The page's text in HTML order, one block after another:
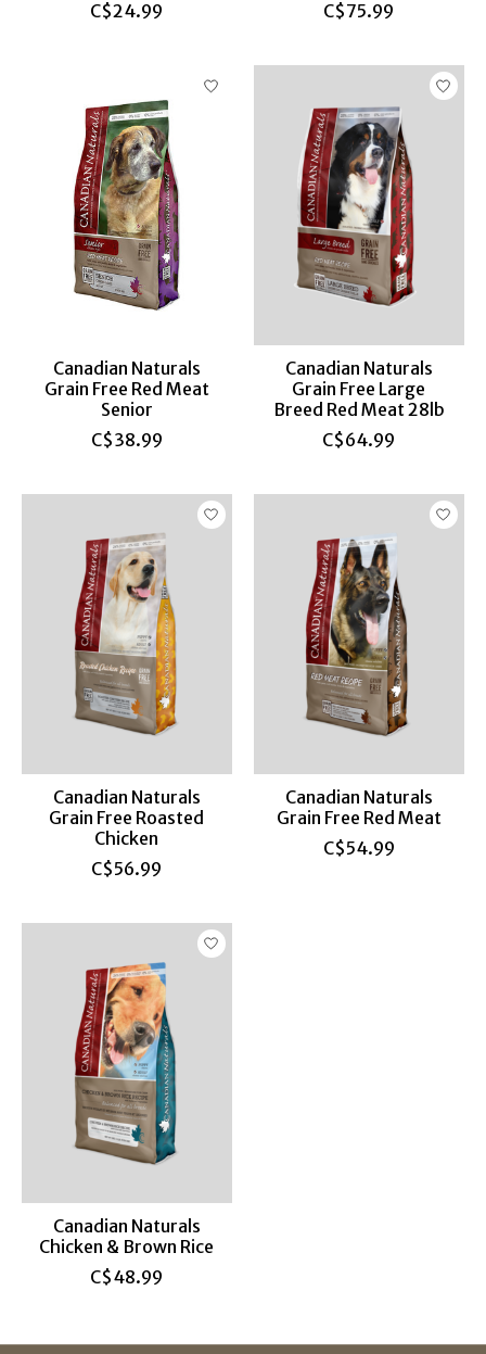
C$24.99 C$75.99
Canadian Naturals
Grain Free Red Meat
Senior
C$38.99
Canadian Naturals
Grain Free Large
Breed Red Meat 28lb
C$64.99
Canadian Naturals
Grain Free Roasted
Chicken
C$56.99
Canadian Naturals
Grain Free Red Meat
C$54.99
Canadian Naturals
Chicken & Brown Rice
C$48.99